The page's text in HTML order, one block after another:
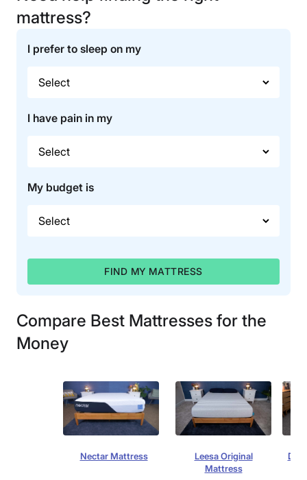
mattress?
I prefer to sleep on my
I have pain in my
My budget is
FIND MY MATTRESS
Compare Best Mattresses for the
Money
Nectar Mattress
Leesa Original
Mattress